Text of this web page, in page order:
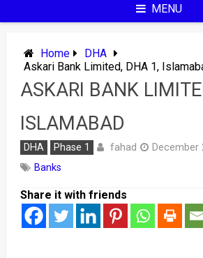
MENU
Home
DHA
Askari Bank Limited, DHA 1,
ASKARI BANK
ISLAMABAD
DHA Phase 1 fahad December
Banks
Share it with friends